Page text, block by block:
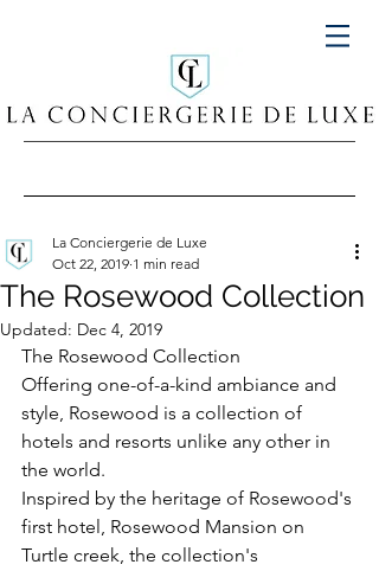
The Rosewood Collection
La Conciergerie de Luxe
Oct 22, 2019 1 min read
Updated: Dec 4, 2019
The Rosewood Collection
Offering one-of-a-kind ambiance and
style, Rosewood is a collection of
hotels and resorts unlike any other in
the world.
Inspired by the heritage of Rosewood's
first hotel, Rosewood Mansion on
Turtle creek, the collection's